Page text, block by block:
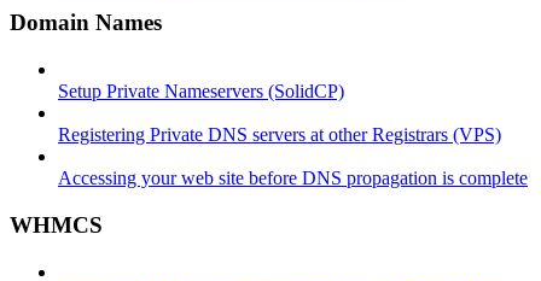
Domain Names
Setup Private Nameservers (SolidCP)
Registering Private DNS servers at other Registrars (VPS)
Accessing your web site before DNS propagation is complete
WHMCS